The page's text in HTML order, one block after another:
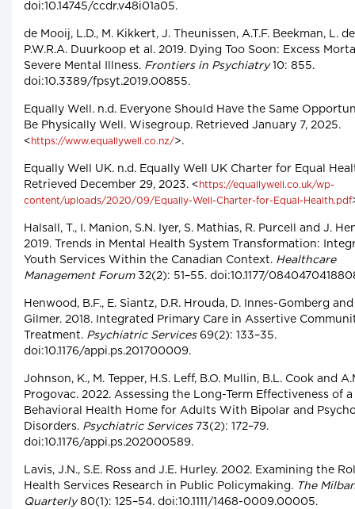
doi:10.14745/ccdr.v48i01a05.
de Mooij, L.D., M. Kikkert, J. Theunissen, A.T.F. Beekman, L.
P.W.R.A. Duurkoop et al. 2019. Dying Too Soon: Excess
Severe Mental Illness. Frontiers in Psychiatry10: 855.
doi:10.3389/fpsyt.2019.00855.
Equally Well. n.d. Everyone Should Have the Same
Be Physically Well. Wisegroup. Retrieved January 7, 2025.
< https://www.equallywell.co.nz/>.
Equally Well UK. n.d. Equally Well UK Charter for Equal
Retrieved December 29, 2023. < https://equallywell.co.uk/wp-
content/uploads/2020/09/Equally-Well-Charter-for-Equal-Health.pdf
Halsall, T., I. Manion, S.N. Iyer, S. Mathias, R. Purcell and J.
2019. Trends in Mental Health System Transformation:
Youth Services Within the Canadian Context. Healthcare
Management Forum32(2): 51–55. doi:10.1177/
Henwood, B.F., E. Siantz, D.R. Hrouda, D. Innes-Gomberg and
Gilmer. 2018. Integrated Primary Care in Assertive
Treatment. Psychiatric Services69(2): 133–35.
doi:10.1176/appi.ps.201700009.
Johnson, K., M. Tepper, H.S. Leff, B.O. Mullin, B.L. Cook and
Progovac. 2022. Assessing the Long-Term Effectiveness of a
Behavioral Health Home for Adults With Bipolar and
Disorders. Psychiatric Services73(2): 172–79.
doi:10.1176/appi.ps.202000589.
Lavis, J.N., S.E. Ross and J.E. Hurley. 2002. Examining the
Health Services Research in Public Policymaking. The
Quarterly80(1): 125–54. doi:10.1111/1468-0009.00005.